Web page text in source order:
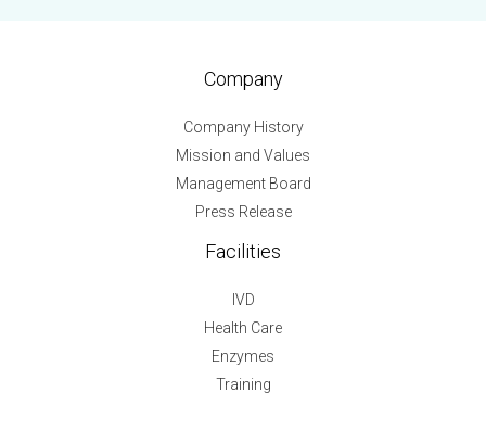
Company
Company History
Mission and Values
Management Board
Press Release
Facilities
IVD
Health Care
Enzymes
Training